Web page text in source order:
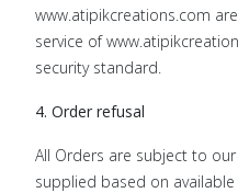
www.atipikcreations.com
service of
security standard.
4. Order refusal
All Orders are subject to
supplied based on